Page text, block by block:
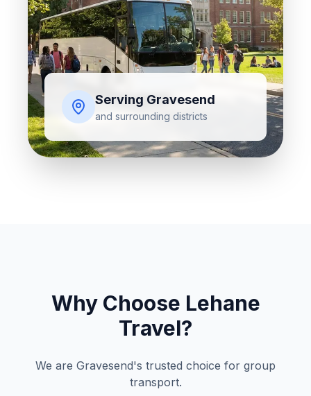
Serving Gravesend
and surrounding districts
Why Choose Lehane
Travel?
We are Gravesend's trusted choice for group
transport.